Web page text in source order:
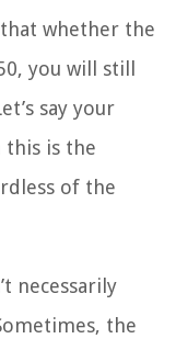
whether the
you will still
say your
this is the
of the
necessarily
the